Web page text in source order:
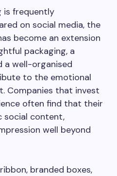
is frequently
on social media, the
become an extension
packaging, a
a well-organised
to the emotional
Companies that invest
often find that their
social content,
well beyond
branded boxes,